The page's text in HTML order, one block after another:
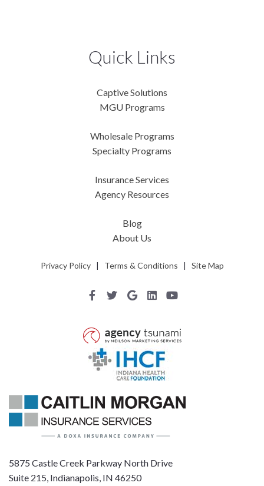
5875 Castle Creek Parkway North Drive
Suite 215, Indianapolis, IN 46250
Quick Links
Captive Solutions
MGU Programs
Wholesale Programs
Specialty Programs
Insurance Services
Agency Resources
Blog
About Us
Privacy Policy| Terms & Conditions | Site Map